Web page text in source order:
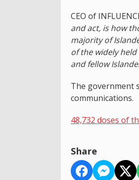
CEO of
and act, is how
majority of
of the widely
and fellow
The government
communications.
48,732 doses of
Share